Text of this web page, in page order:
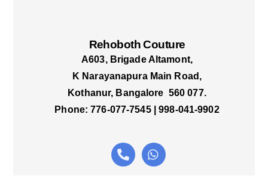
Rehoboth Couture
A603, Brigade Altamont,
K Narayanapura Main Road,
Kothanur, Bangalore 560 077.
Phone: 776-077-7545 | 998-041-9902